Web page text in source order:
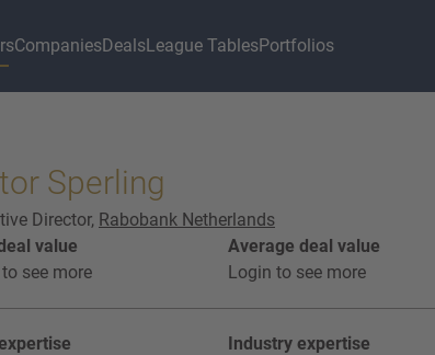
CompaniesDealsLeague TablesPortfolios
Sperling
Director, Rabobank Netherlands
value
see more
Average deal value
Login to see more
Industry expertise